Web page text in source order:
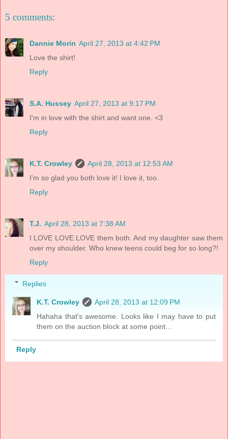
5 comments:
Dannie Morin April 27, 2013 at 4:42 PM
Love the shirt!
Reply
S.A. Hussey April 27, 2013 at 9:17 PM
I'm in love with the shirt and want one. <3
Reply
K.T. Crowley
April 28, 2013 at 12:53 AM
I'm so glad you both love it! I love it, too.
Reply
T.J. April 28, 2013 at 7:38 AM
I LOVE LOVE LOVE them both. And my daughter saw them
over my shoulder. Who knew teens could beg for so long?!
Reply
Replies
K.T. Crowley
April 28, 2013 at 12:09 PM
Hahaha that's awesome. Looks like I may have to put
them on the auction block at some point...
Reply